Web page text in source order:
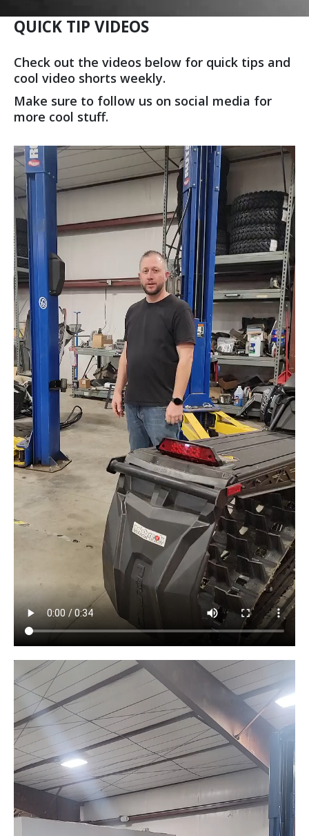
QUICK TIP VIDEOS
Check out the videos below for quick tips and
cool video shorts weekly.
Make sure to follow us on social media for
more cool stuff.